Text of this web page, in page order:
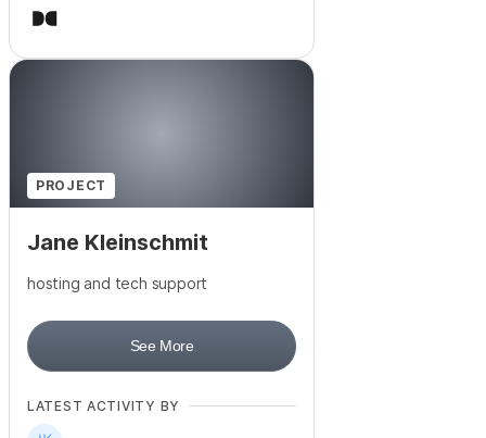
PROJECT
Jane Kleinschmit
hosting and tech support
See More
LATEST ACTIVITY BY